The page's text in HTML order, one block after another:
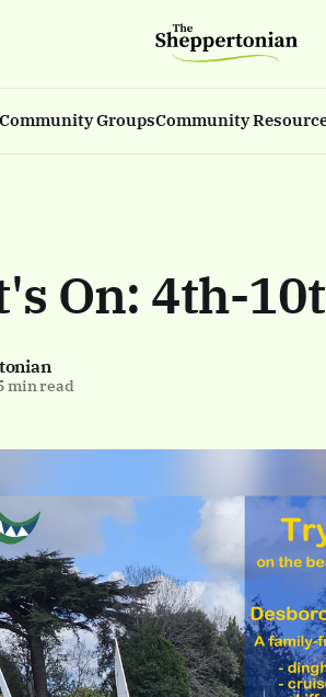
Community GroupsCommunity
On: 4th-
min read